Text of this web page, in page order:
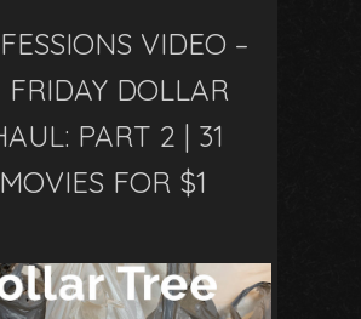
VIDEO –
DOLLAR
PART 2 | 31
FOR $1